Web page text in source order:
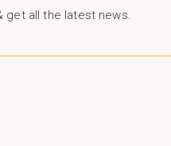
all the latest news.